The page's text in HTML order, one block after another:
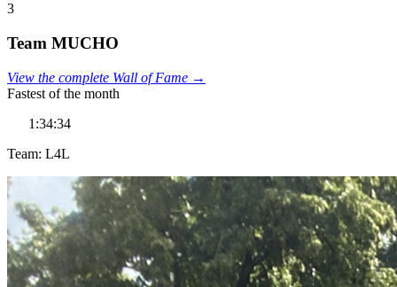
3
Team MUCHO
View the complete Wall of Fame →
Fastest of the month
1:34:34
Team: L4L